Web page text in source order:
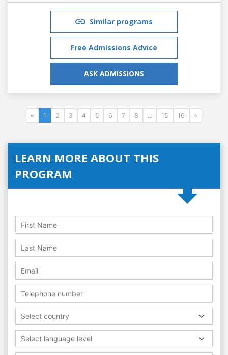
Similar programs
Free Admissions Advice
ASK ADMISSIONS
« 1 2 3 4 5 6 7 8 ... 15 16 »
LEARN MORE ABOUT THIS
PROGRAM
Select country
Select language level